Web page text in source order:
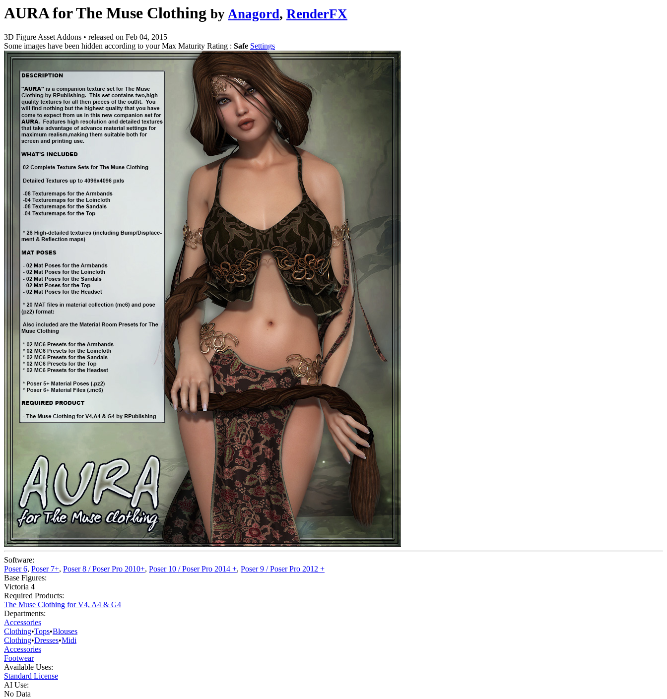
AURA for The Muse Clothing by Anagord, RenderFX
3D Figure Asset Addons • released on Feb 04, 2015
Some images have been hidden according to your Max Maturity Rating : Safe Settings
Software:
Poser 6, Poser 7+, Poser 8 / Poser Pro 2010+, Poser 10 / Poser Pro 2014 +, Poser 9 / Poser Pro 2012 +
Base Figures:
Victoria 4
Required Products:
The Muse Clothing for V4, A4 & G4
Departments:
Accessories
Clothing•Tops•Blouses
Clothing•Dresses•Midi
Accessories
Footwear
Available Uses:
Standard License
AI Use:
No Data